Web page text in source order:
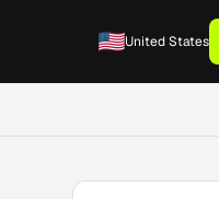
United States